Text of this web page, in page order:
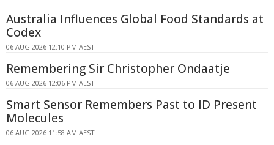
Australia Influences Global Food Standards at
Codex
06 AUG 2026 12:10 PM AEST
Remembering Sir Christopher Ondaatje
06 AUG 2026 12:06 PM AEST
Smart Sensor Remembers Past to ID Present
Molecules
06 AUG 2026 11:58 AM AEST